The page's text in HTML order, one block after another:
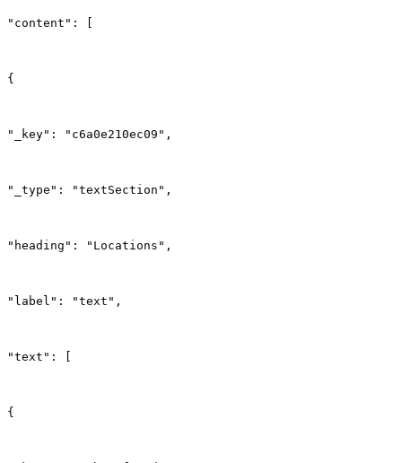
"content": [
{
"_key": "c6a0e210ec09",
"_type": "textSection",
"heading": "Locations",
"label": "text",
"text": [
{